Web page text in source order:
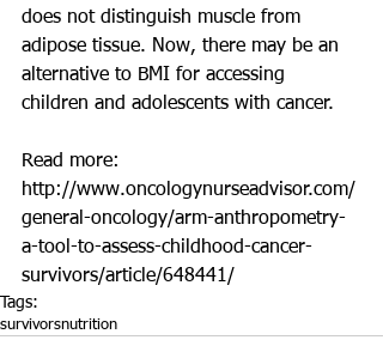
does not distinguish muscle from
adipose tissue. Now, there may be an
alternative to BMI for accessing
children and adolescents with cancer.
Read more:
http://www.oncologynurseadvisor.com/
general-oncology/arm-anthropometry-
a-tool-to-assess-childhood-cancer-
survivors/article/648441/
Tags:
survivorsnutrition